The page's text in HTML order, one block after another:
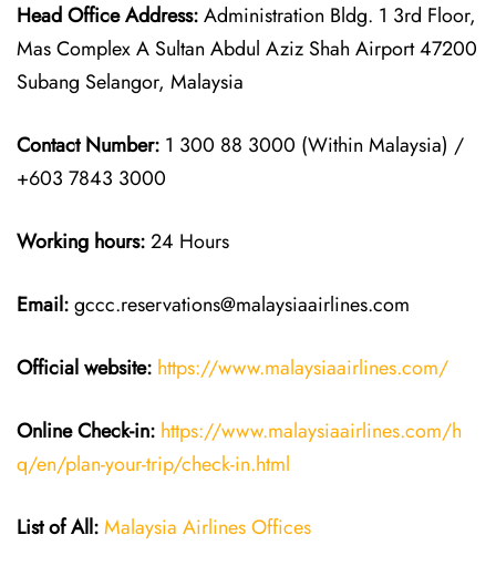
Head Office Address:Administration Bldg. 1 3rd Floor,
Mas Complex A Sultan Abdul Aziz Shah Airport 47200
Subang Selangor, Malaysia
Contact Number: 1 300 88 3000 (Within Malaysia) /
+603 7843 3000
Working hours:24 Hours
Email:gccc.reservations@malaysiaairlines.com
Official website: https://www.malaysiaairlines.com/
Online Check-in: https://www.malaysiaairlines.com/h
q/en/plan-your-trip/check-in.html
List of All:Malaysia Airlines Offices